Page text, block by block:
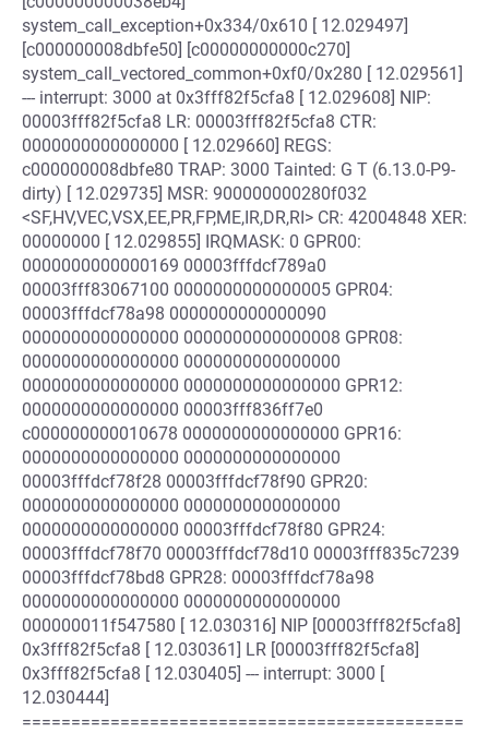
system_call_exception+0x334/0x610 [ 12.029497]
[c000000008dbfe50] [c00000000000c270]
system_call_vectored_common+0xf0/0x280 [ 12.029561]
--- interrupt: 3000 at 0x3fff82f5cfa8 [ 12.029608] NIP:
00003fff82f5cfa8 LR: 00003fff82f5cfa8 CTR:
0000000000000000 [ 12.029660] REGS:
c000000008dbfe80 TRAP: 3000 Tainted: G T (6.13.0-P9-
dirty) [ 12.029735] MSR: 900000000280f032
<SF,HV,VEC,VSX,EE,PR,FP,ME,IR,DR,RI> CR: 42004848 XER:
00000000 [ 12.029855] IRQMASK: 0 GPR00:
0000000000000169 00003fffdcf789a0
00003fff83067100 0000000000000005 GPR04:
00003fffdcf78a98 0000000000000090
0000000000000000 0000000000000008 GPR08:
0000000000000000 0000000000000000
0000000000000000 0000000000000000 GPR12:
0000000000000000 00003fff836ff7e0
c000000000010678 0000000000000000 GPR16:
0000000000000000 0000000000000000
00003fffdcf78f28 00003fffdcf78f90 GPR20:
0000000000000000 0000000000000000
0000000000000000 00003fffdcf78f80 GPR24:
00003fffdcf78f70 00003fffdcf78d10 00003fff835c7239
00003fffdcf78bd8 GPR28: 00003fffdcf78a98
0000000000000000 0000000000000000
000000011f547580 [ 12.030316] NIP [00003fff82f5cfa8]
0x3fff82f5cfa8 [ 12.030361] LR [00003fff82f5cfa8]
0x3fff82f5cfa8 [ 12.030405] --- interrupt: 3000 [
12.030444]
=============================================